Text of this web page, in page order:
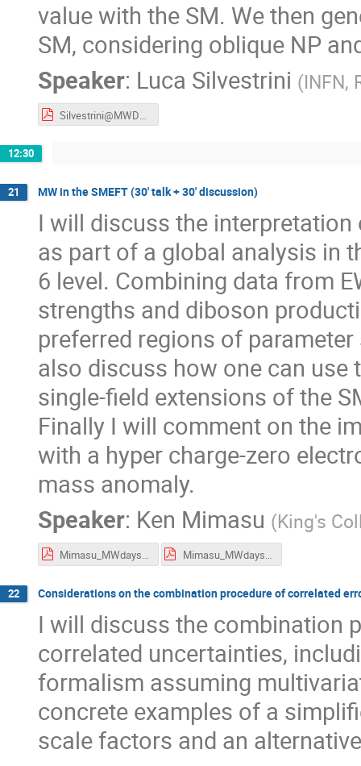
value with the SM. We then
SM, considering oblique NP
Speaker: Luca Silvestrini (INFN,
12:30
21 MW in the SMEFT (30' talk + 30' discussion)
I will discuss the
as part of a global analysis in
6 level. Combining data from
strengths and diboson
preferred regions of
also discuss how one can use
single-field extensions of the
Finally I will comment on the
with a hyper charge-zero
mass anomaly.
Speaker: Ken Mimasu (King's
Mimasu_MWdays_flat.pdf Mimasu_MWdays_presentation.pdf
22 Considerations on the combination procedure of correlated
I will discuss the combination
correlated uncertainties,
formalism assuming
concrete examples of a
scale factors and an